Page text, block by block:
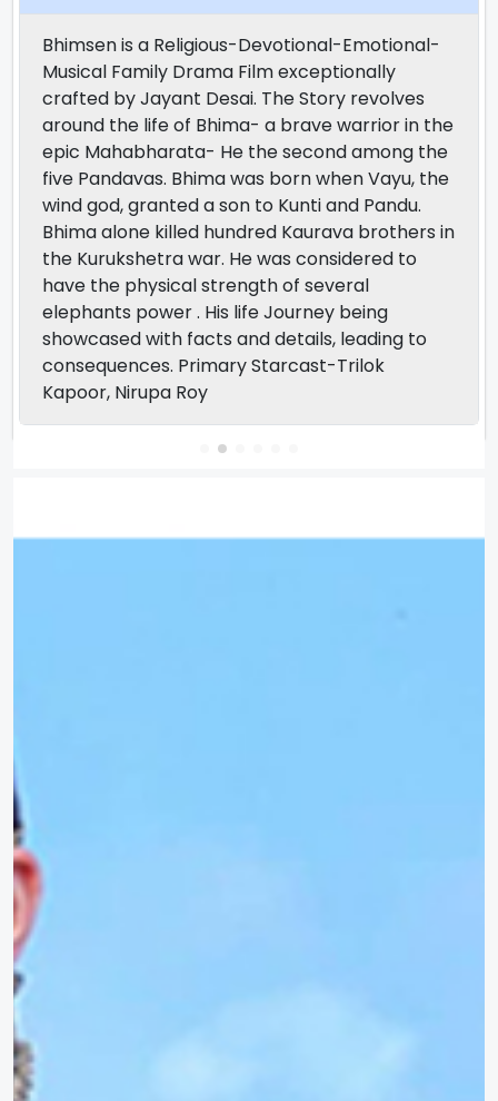
Bhimsen is a Religious-Devotional-Emotional-
Musical Family Drama Film exceptionally
crafted by Jayant Desai. The Story revolves
around the life of Bhima- a brave warrior in the
epic Mahabharata- He the second among the
five Pandavas. Bhima was born when Vayu, the
wind god, granted a son to Kunti and Pandu.
Bhima alone killed hundred Kaurava brothers in
the Kurukshetra war. He was considered to
have the physical strength of several
elephants power . His life Journey being
showcased with facts and details, leading to
consequences. Primary Starcast-Trilok
Kapoor, Nirupa Roy